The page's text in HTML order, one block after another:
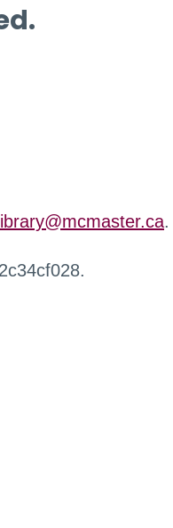
library@mcmaster.ca.